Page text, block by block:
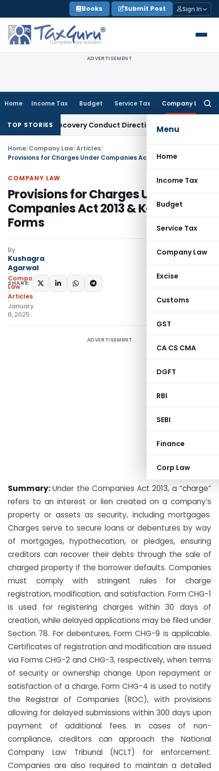
to
content
Books Submit Post Sign In
ADVERTISEMENT
Home Income Tax Budget Service Tax Company Law
Menu
Home
Income Tax
Budget
Service Tax
Company Law
Excise
Customs
GST
CA CS CMA
DGFT
RBI
SEBI
Finance
Corp Law
TOP STORIES
Recovery Conduct Directions from January 2027
Home/Company Law/Articles/
COMPANY LAW
Provisions for Charges Under
Companies Act 2013 & Key CHG
Forms
By
Kushagra
Agarwal
Company
Law
Articles
January
6, 2025
SHARE:
ADVERTISEMENT
Summary:Under the Companies Act 2013, a “charge”
refers to an interest or lien created on a company’s
property or assets as security, including mortgages.
Charges serve to secure loans or debentures by way
of mortgages, hypothecation, or pledges, ensuring
creditors can recover their debts through the sale of
charged property if the borrower defaults. Companies
must comply with stringent rules for charge
registration, modification, and satisfaction. Form CHG-1
is used for registering charges within 30 days of
creation, while delayed applications may be filed under
Section 78. For debentures, Form CHG-9 is applicable.
Certificates of registration and modification are issued
via Forms CHG-2 and CHG-3, respectively, when terms
of security or ownership change. Upon repayment or
satisfaction of a charge, Form CHG-4 is used to notify
the Registrar of Companies (ROC), with provisions
allowing for delayed submissions within 300 days upon
payment of additional fees. In cases of non-
compliance, creditors can approach the National
Company Law Tribunal (NCLT) for enforcement.
Companies are also required to maintain a detailed